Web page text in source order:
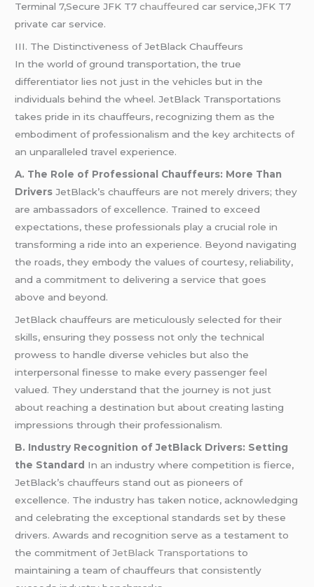
Terminal 7,Secure JFK T7chauffeuredcar service,JFK T7
private car service.
III. The Distinctiveness of JetBlack Chauffeurs
In the world of ground transportation, the true
differentiator lies not just in the vehicles but in the
individuals behind the wheel. JetBlack Transportations
takes pride in its chauffeurs, recognizing them as the
embodiment of professionalism and the key architects of
an unparalleled travel experience.
A. The Role of Professional Chauffeurs: More Than
Drivers JetBlack’s chauffeurs are not merely drivers; they
are ambassadors of excellence. Trained to exceed
expectations, these professionals play a crucial role in
transforming a ride into an experience. Beyond navigating
the roads, they embody the values of courtesy, reliability,
and a commitment to delivering a service that goes
above and beyond.
JetBlack chauffeurs are meticulously selected for their
skills, ensuring they possess not only the technical
prowess to handle diverse vehicles but also the
interpersonal finesse to make every passenger feel
valued. They understand that the journey is not just
about reaching a destination but about creating lasting
impressions through their professionalism.
B. Industry Recognition of JetBlack Drivers: Setting
the Standard In an industry where competition is fierce,
JetBlack’s chauffeurs stand out as pioneers of
excellence. The industry has taken notice, acknowledging
and celebrating the exceptional standards set by these
drivers. Awards and recognition serve as a testament to
the commitment ofJetBlack Transportations to
maintaining a team of chauffeurs that consistently